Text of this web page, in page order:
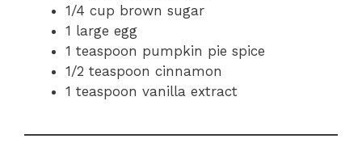
1/4 cup brown sugar
1 large egg
1 teaspoon pumpkin pie spice
1/2 teaspoon cinnamon
1 teaspoon vanilla extract